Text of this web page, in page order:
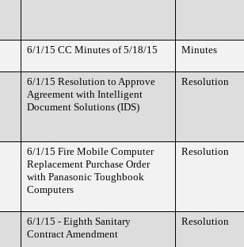
6/1/15 CC Minutes of 5/18/15 Minutes
6/1/15 Resolution to Approve
Agreement with Intelligent
Document Solutions (IDS)
Resolution
6/1/15 Fire Mobile Computer
Replacement Purchase Order
with Panasonic Toughbook
Computers
Resolution
6/1/15 - Eighth Sanitary
Contract Amendment
Resolution